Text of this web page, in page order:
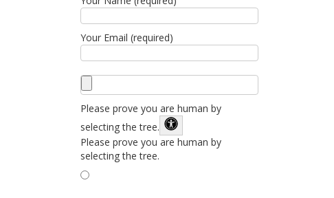
Your Email (required)
Please prove you are human by
selecting thetree.
Please prove you are human by
selecting the tree.